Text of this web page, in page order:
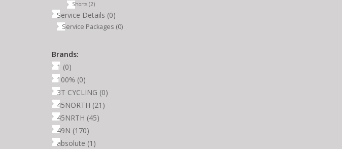
Shorts (2)
Service Details (0)
Service Packages (0)
Brands:
1 (0)
100% (0)
3T CYCLING (0)
45NORTH (21)
45NRTH (45)
49N (170)
absolute (1)